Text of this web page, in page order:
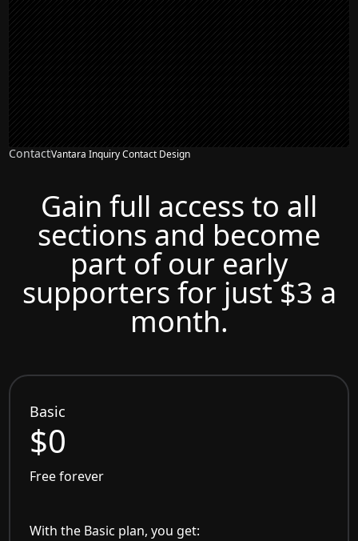
ContactVantara Inquiry Contact Design
Gain full access to all
sections and become
part of our early
supporters for just $3 a
month.
Basic
$0
Free forever
With the Basic plan, you get: